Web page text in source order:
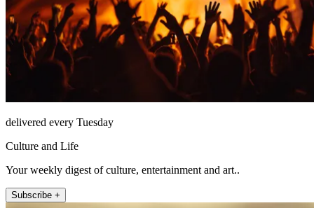
delivered every Tuesday
Culture and Life
Your weekly digest of culture, entertainment and art..
Subscribe +